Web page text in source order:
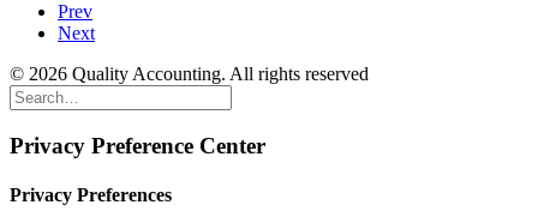
Prev
Next
© 2026 Quality Accounting. All rights reserved
Privacy Preference Center
Privacy Preferences